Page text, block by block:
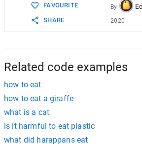
FAVOURITE
SHARE
By
2020
Related code examples
how to eat
how to eat a giraffe
what is a cat
is it harmful to eat plastic
what did harappans eat